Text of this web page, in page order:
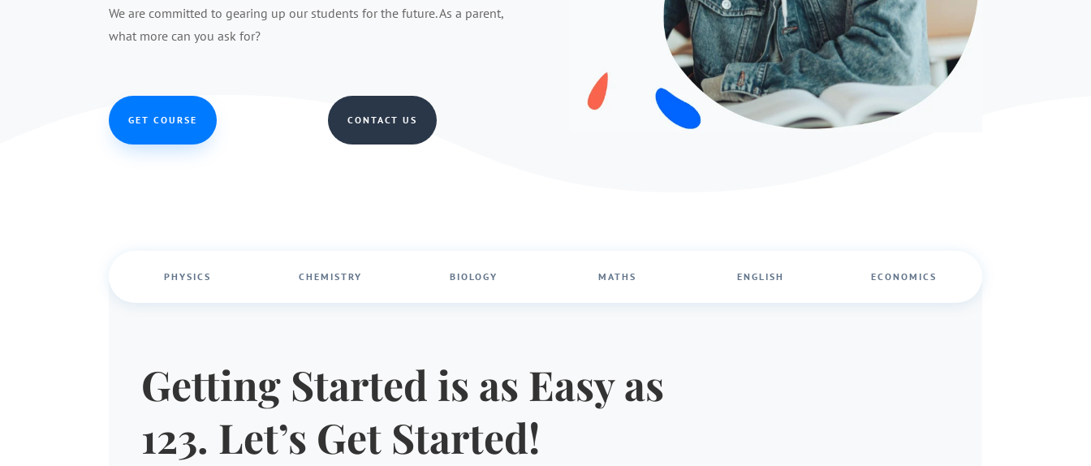
We are committed to gearing up our students for the future. As a parent,
what more can you ask for?
GET COURSE CONTACT US
PHYSICS CHEMISTRY BIOLOGY MATHS ENGLISH ECONOMICS
Getting Started is as Easy as
123. Let’s Get Started!